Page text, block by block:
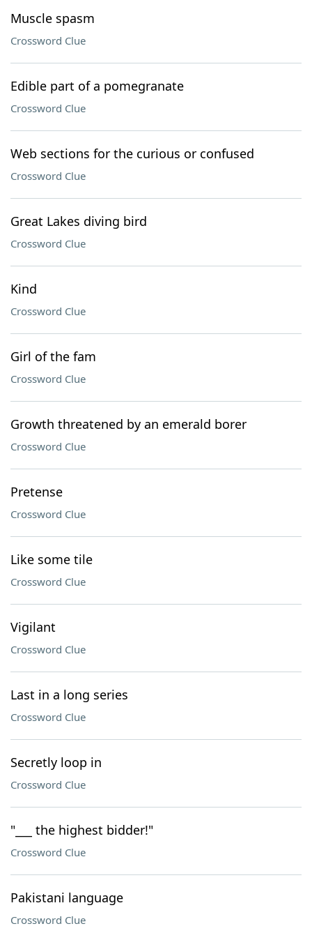
Muscle spasm
Crossword Clue
Edible part of a pomegranate
Crossword Clue
Web sections for the curious or confused
Crossword Clue
Great Lakes diving bird
Crossword Clue
Kind
Crossword Clue
Girl of the fam
Crossword Clue
Growth threatened by an emerald borer
Crossword Clue
Pretense
Crossword Clue
Like some tile
Crossword Clue
Vigilant
Crossword Clue
Last in a long series
Crossword Clue
Secretly loop in
Crossword Clue
"___ the highest bidder!"
Crossword Clue
Pakistani language
Crossword Clue